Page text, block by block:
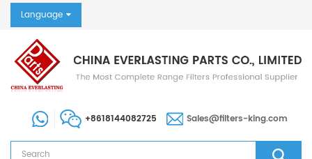
Language
+8618144082725 Sales@filters-king.com